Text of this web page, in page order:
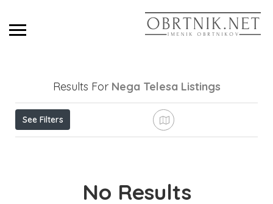
Results For Nega Telesa Listings
See Filters
No Results